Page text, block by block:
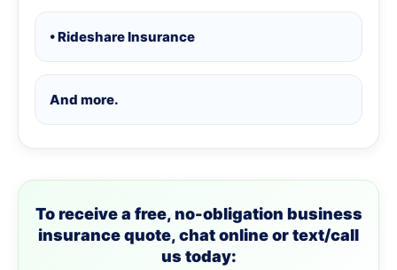
• Rideshare Insurance
And more.
To receive a free, no-obligation business
insurance quote, chat online or text/call
us today: